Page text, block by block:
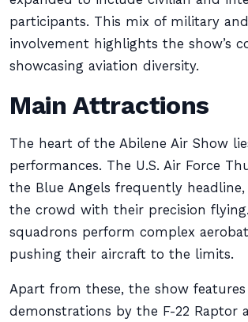
participants. This mix of military
involvement highlights the show’s
showcasing aviation diversity.
Main Attractions
The heart of the Abilene Air Show
performances. The U.S. Air Force
the Blue Angels frequently
the crowd with their precision
squadrons perform complex
pushing their aircraft to the limits.
Apart from these, the show features
demonstrations by the F-22 Raptor